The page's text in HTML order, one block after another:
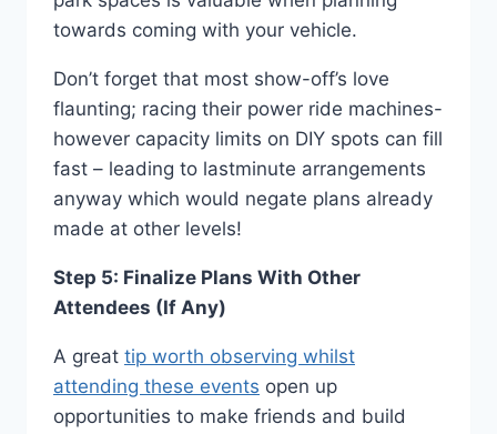
towards coming with your vehicle.
Don’t forget that most show-off’s love
flaunting; racing their power ride machines-
however capacity limits on DIY spots can fill
fast – leading to lastminute arrangements
anyway which would negate plans already
made at other levels!
Step 5: Finalize Plans With Other
Attendees (If Any)
A great tip worth observing whilst
attending these events open up
opportunities to make friends and build